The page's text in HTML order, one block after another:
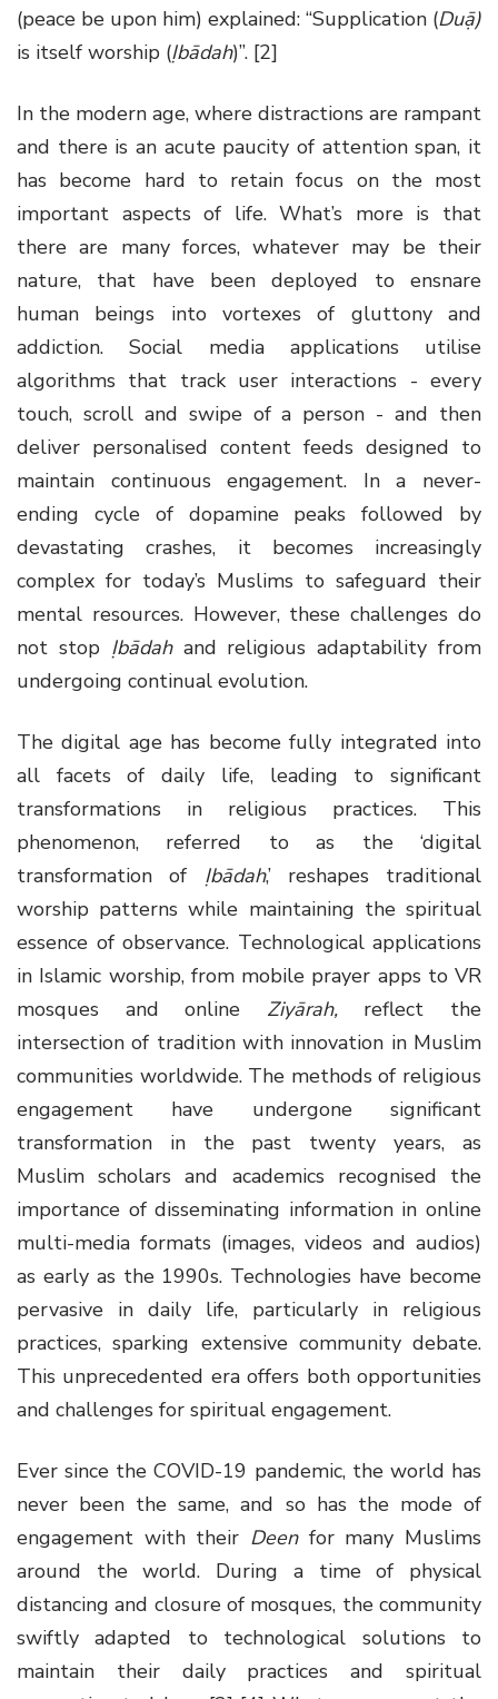
(peace be upon him) explained: “Supplication (Duạ̄)
is itself worship (Ịbādah)”. [2]
In the modern age, where distractions are rampant
and there is an acute paucity of attention span, it
has become hard to retain focus on the most
important aspects of life. What’s more is that
there are many forces, whatever may be their
nature, that have been deployed to ensnare
human beings into vortexes of gluttony and
addiction. Social media applications utilise
algorithms that track user interactions - every
touch, scroll and swipe of a person - and then
deliver personalised content feeds designed to
maintain continuous engagement. In a never-
ending cycle of dopamine peaks followed by
devastating crashes, it becomes increasingly
complex for today’s Muslims to safeguard their
mental resources. However, these challenges do
not stop Ịbādahand religious adaptability from
undergoing continual evolution.
The digital age has become fully integrated into
all facets of daily life, leading to significant
transformations in religious practices. This
phenomenon, referred to as the ‘digital
transformation of Ịbādah,’ reshapes traditional
worship patterns while maintaining the spiritual
essence of observance. Technological applications
in Islamic worship, from mobile prayer apps to VR
mosques and online Ziyārah,reflect the
intersection of tradition with innovation in Muslim
communities worldwide. The methods of religious
engagement have undergone significant
transformation in the past twenty years, as
Muslim scholars and academics recognised the
importance of disseminating information in online
multi-media formats (images, videos and audios)
as early as the 1990s. Technologies have become
pervasive in daily life, particularly in religious
practices, sparking extensive community debate.
This unprecedented era offers both opportunities
and challenges for spiritual engagement.
Ever since the COVID-19 pandemic, the world has
never been the same, and so has the mode of
engagement with their Deenfor many Muslims
around the world. During a time of physical
distancing and closure of mosques, the community
swiftly adapted to technological solutions to
maintain their daily practices and spiritual